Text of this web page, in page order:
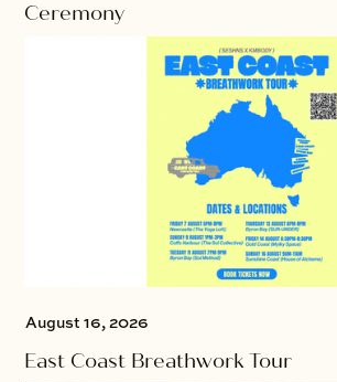
Ceremony
August 16, 2026
East Coast Breathwork Tour